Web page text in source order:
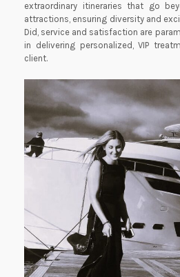
extraordinary itineraries that go
attractions, ensuring diversity and
Did, service and satisfaction are
in delivering personalized, VIP
client.